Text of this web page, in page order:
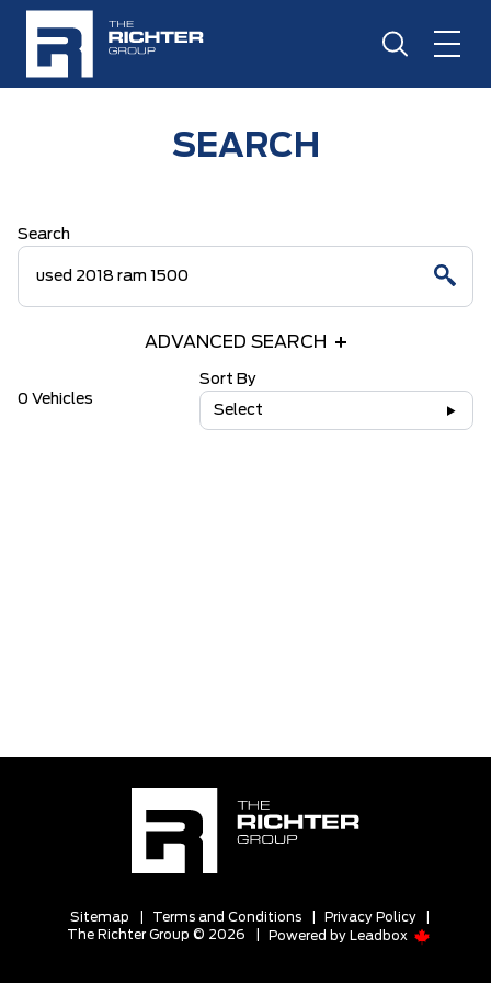
SEARCH
Search
ADVANCED SEARCH
0 Vehicles
Sort By
Select
Sitemap Terms and Conditions Privacy Policy
The Richter Group © 2026
Powered by Leadbox